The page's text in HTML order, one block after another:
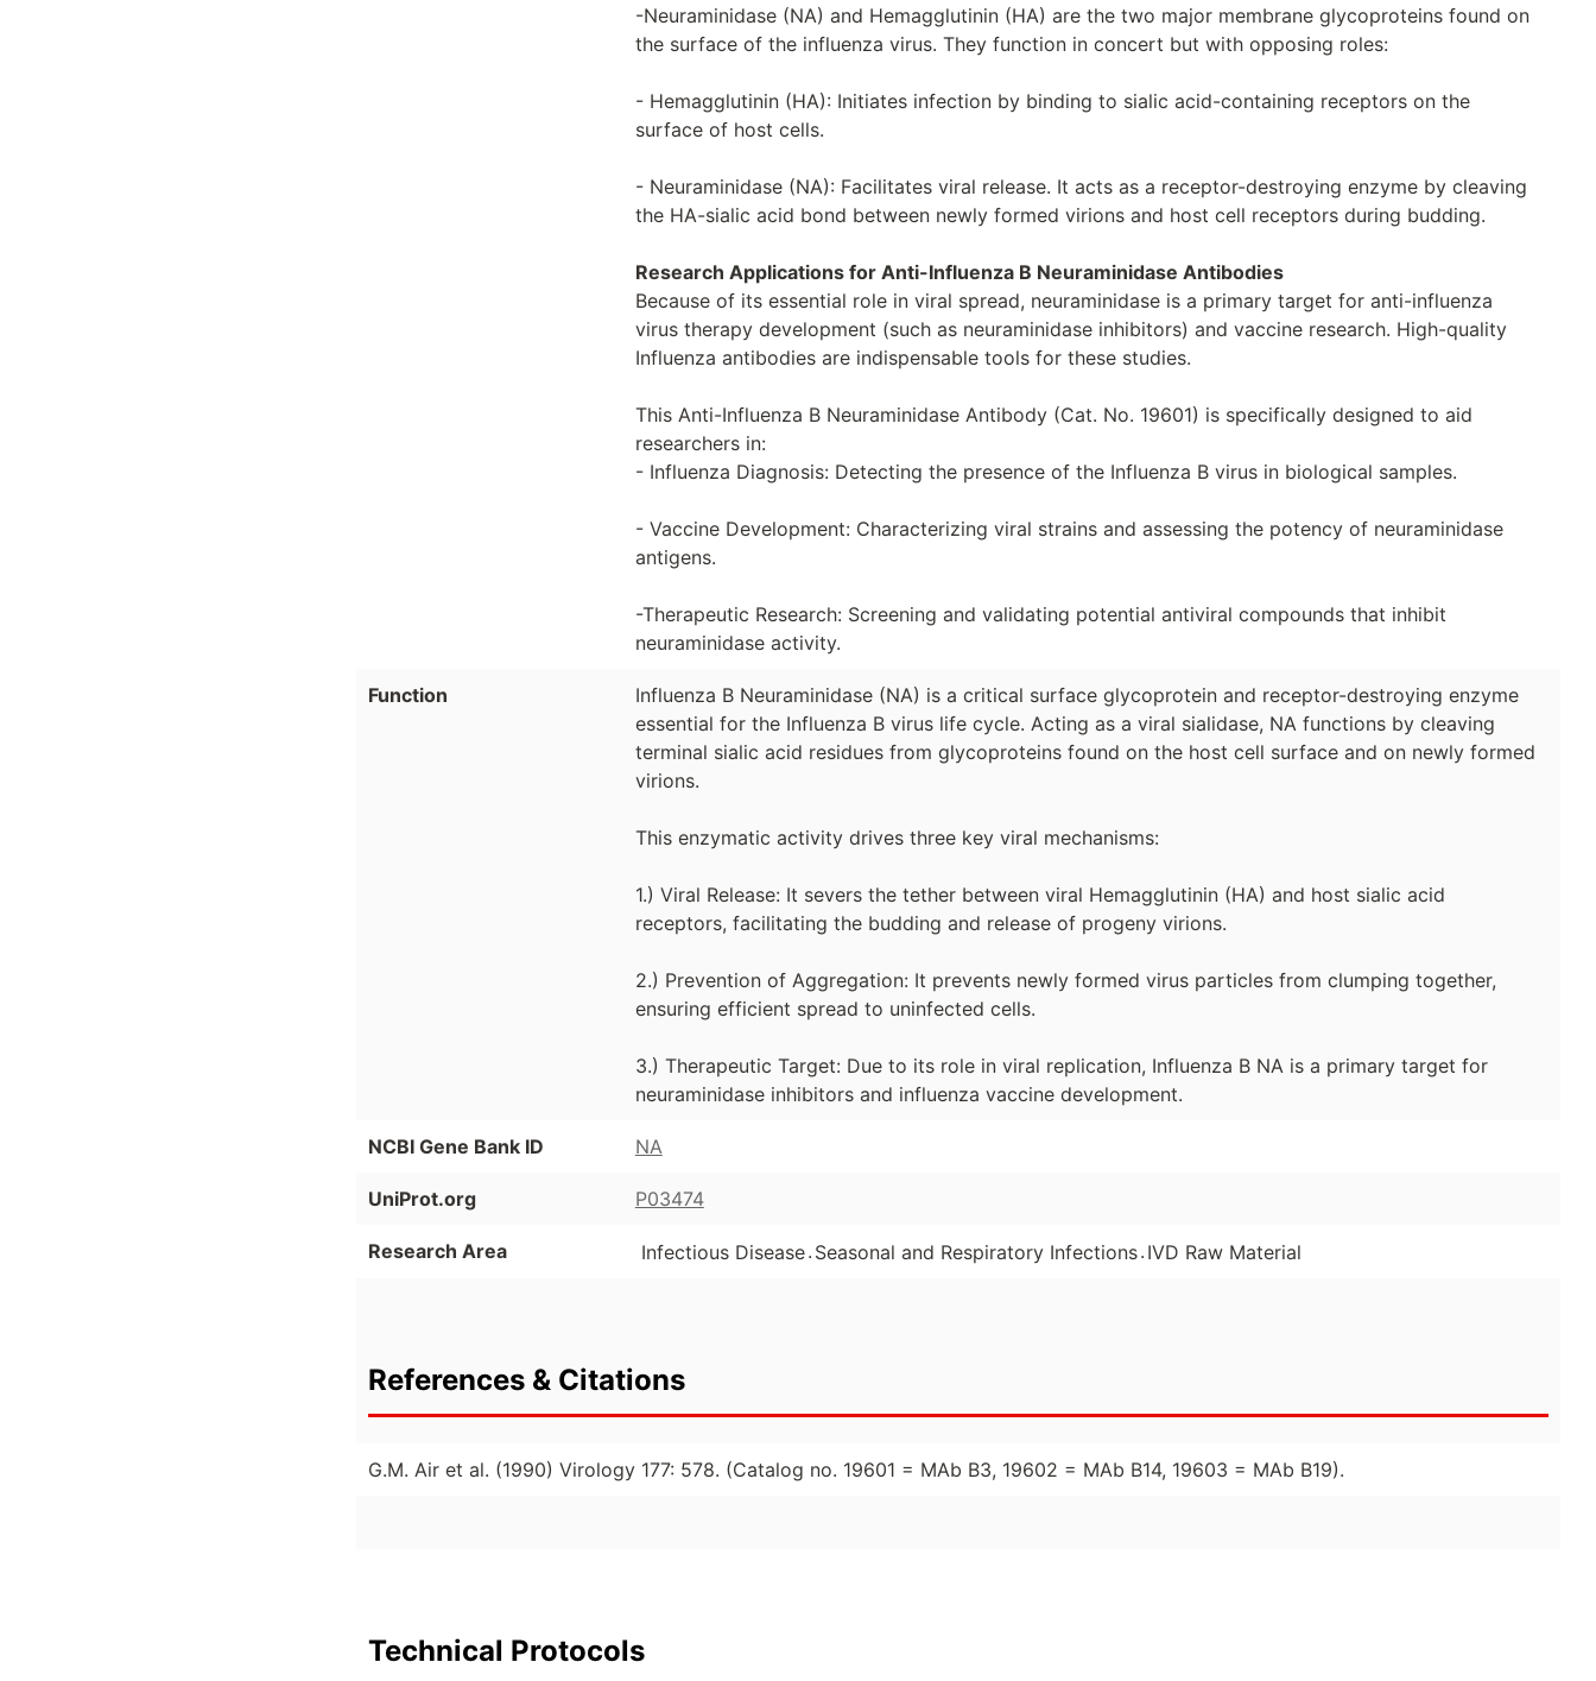
-Neuraminidase (NA) and Hemagglutinin (HA) are the two major membrane glycoproteins found on
the surface of the influenza virus. They function in concert but with opposing roles:
- Hemagglutinin (HA): Initiates infection by binding to sialic acid-containing receptors on the
surface of host cells.
- Neuraminidase (NA): Facilitates viral release. It acts as a receptor-destroying enzyme by cleaving
the HA-sialic acid bond between newly formed virions and host cell receptors during budding.
Research Applications for Anti-Influenza B Neuraminidase Antibodies
Because of its essential role in viral spread, neuraminidase is a primary target for anti-influenza
virus therapy development (such as neuraminidase inhibitors) and vaccine research. High-quality
Influenza antibodies are indispensable tools for these studies.
This Anti-Influenza B Neuraminidase Antibody (Cat. No. 19601) is specifically designed to aid
researchers in:
- Influenza Diagnosis: Detecting the presence of the Influenza B virus in biological samples.
- Vaccine Development: Characterizing viral strains and assessing the potency of neuraminidase
antigens.
-Therapeutic Research: Screening and validating potential antiviral compounds that inhibit
neuraminidase activity.
Function
Influenza B Neuraminidase (NA) is a critical surface glycoprotein and receptor-destroying enzyme
essential for the Influenza B virus life cycle. Acting as a viral sialidase, NA functions by cleaving
terminal sialic acid residues from glycoproteins found on the host cell surface and on newly formed
virions.
This enzymatic activity drives three key viral mechanisms:
1.) Viral Release: It severs the tether between viral Hemagglutinin (HA) and host sialic acid
receptors, facilitating the budding and release of progeny virions.
2.) Prevention of Aggregation: It prevents newly formed virus particles from clumping together,
ensuring efficient spread to uninfected cells.
3.) Therapeutic Target: Due to its role in viral replication, Influenza B NA is a primary target for
neuraminidase inhibitors and influenza vaccine development.
NCBI Gene Bank ID NA
UniProt.org P03474
Research Area Infectious Disease. Seasonal and Respiratory Infections. IVD Raw Material
References & Citations
G.M. Air et al. (1990) Virology 177: 578. (Catalog no. 19601 = MAb B3, 19602 = MAb B14, 19603 = MAb B19).
Technical Protocols